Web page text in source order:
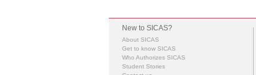
New to SICAS?
About SICAS
Get to know SICAS
Who Authorizes SICAS
Student Stories